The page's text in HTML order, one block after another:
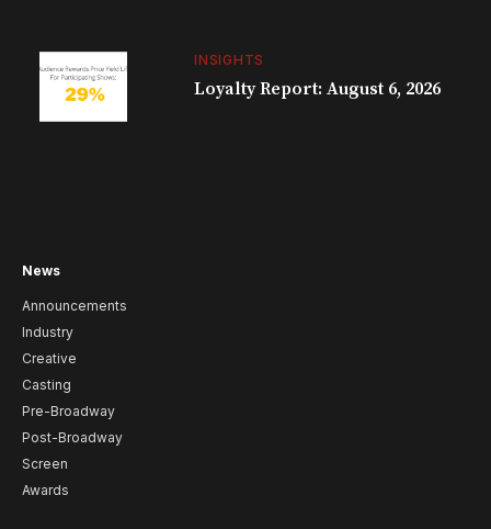
INSIGHTS
Loyalty Report: August 6, 2026
News
Announcements
Industry
Creative
Casting
Pre-Broadway
Post-Broadway
Screen
Awards